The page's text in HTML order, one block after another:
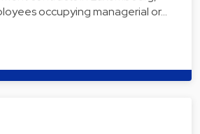
occupying managerial or…